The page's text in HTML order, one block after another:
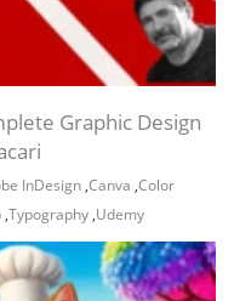
Graphic Design
InDesign ,Canva ,Color
,Typography ,Udemy